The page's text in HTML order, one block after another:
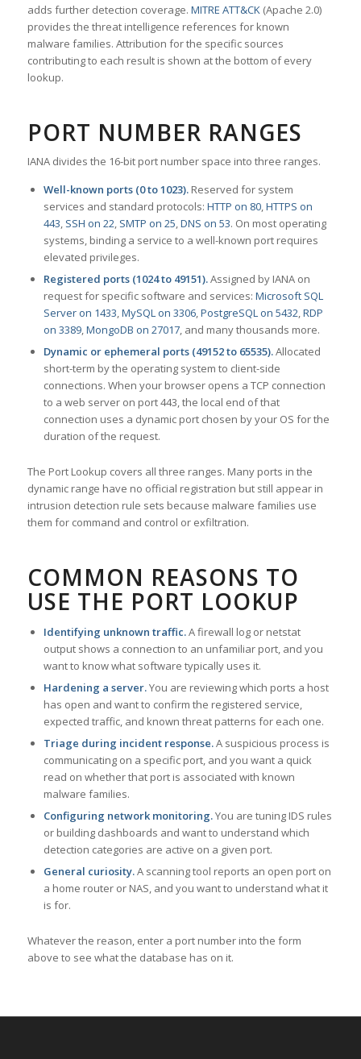
adds further detection coverage. MITRE ATT&CK(Apache 2.0)
provides the threat intelligence references for known
malware families. Attribution for the specific sources
contributing to each result is shown at the bottom of every
lookup.
PORT NUMBER RANGES
IANA divides the 16-bit port number space into three ranges.
Well-known ports (0 to 1023).Reserved for system
services and standard protocols: HTTP on 80,HTTPS on
443, SSH on 22, SMTP on 25,DNS on 53. On most operating
systems, binding a service to a well-known port requires
elevated privileges.
Registered ports (1024 to 49151).Assigned by IANA on
request for specific software and services: Microsoft SQL
Server on 1433,MySQL on 3306,PostgreSQL on 5432,RDP
on 3389,MongoDB on 27017, and many thousands more.
Dynamic or ephemeral ports (49152 to 65535).Allocated
short-term by the operating system to client-side
connections. When your browser opens a TCP connection
to a web server on port 443, the local end of that
connection uses a dynamic port chosen by your OS for the
duration of the request.
The Port Lookup covers all three ranges. Many ports in the
dynamic range have no official registration but still appear in
intrusion detection rule sets because malware families use
them for command and control or exfiltration.
COMMON REASONS TO
USE THE PORT LOOKUP
Identifying unknown traffic.A firewall log or netstat
output shows a connection to an unfamiliar port, and you
want to know what software typically uses it.
Hardening a server.You are reviewing which ports a host
has open and want to confirm the registered service,
expected traffic, and known threat patterns for each one.
Triage during incident response.A suspicious process is
communicating on a specific port, and you want a quick
read on whether that port is associated with known
malware families.
Configuring network monitoring.You are tuning IDS rules
or building dashboards and want to understand which
detection categories are active on a given port.
General curiosity.A scanning tool reports an open port on
a home router or NAS, and you want to understand what it
is for.
Whatever the reason, enter a port number into the form
above to see what the database has on it.